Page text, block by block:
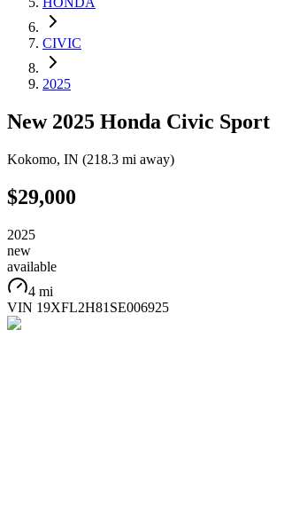
CIVIC
2025
New 2025 Honda Civic Sport
Kokomo, IN (218.3 mi away)
$29,000
2025
new
available
4 mi
VIN 19XFL2H81SE006925